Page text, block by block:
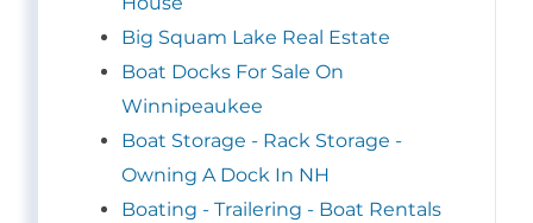
Big Squam Lake Real Estate
Boat Docks For Sale On
Winnipeaukee
Boat Storage - Rack Storage -
Owning A Dock In NH
Boating - Trailering - Boat Rentals